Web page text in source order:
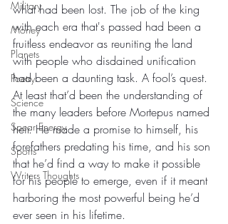
Military
Money
Planets
Poetry
Science
Spear Energy
Sports
Writers Thoughts
what had been lost. The job of the king
with each era that's passed had been a
fruitless endeavor as reuniting the land
with people who disdained unification
had been a daunting task. A fool’s quest.
At least that’d been the understanding of
the many leaders before Mortepus named
heir. He made a promise to himself, his
forefathers predating his time, and his son
that he’d find a way to make it possible
for his people to emerge, even if it meant
harboring the most powerful being he’d
ever seen in his lifetime.